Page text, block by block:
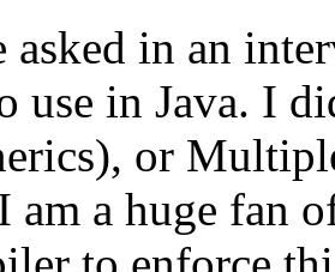
asked in an
use in Java. I
or
am a huge fan